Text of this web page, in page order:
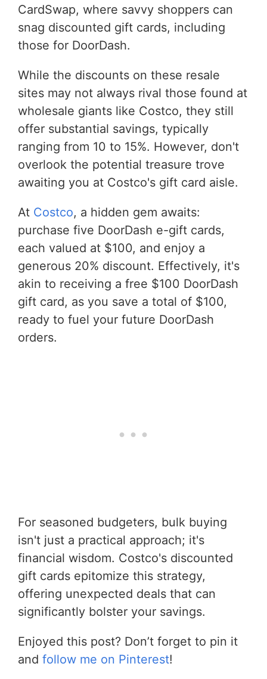
CardSwap, where savvy shoppers can
snag discounted gift cards, including
those for DoorDash.
While the discounts on these resale
sites may not always rival those found at
wholesale giants like Costco, they still
offer substantial savings, typically
ranging from 10 to 15%. However, don't
overlook the potential treasure trove
awaiting you at Costco's gift card aisle.
At Costco, a hidden gem awaits:
purchase five DoorDash e-gift cards,
each valued at $100, and enjoy a
generous 20% discount. Effectively, it's
akin to receiving a free $100 DoorDash
gift card, as you save a total of $100,
ready to fuel your future DoorDash
orders.
For seasoned budgeters, bulk buying
isn't just a practical approach; it's
financial wisdom. Costco's discounted
gift cards epitomize this strategy,
offering unexpected deals that can
significantly bolster your savings.
Enjoyed this post? Don’t forget to pin it
and follow me on Pinterest!